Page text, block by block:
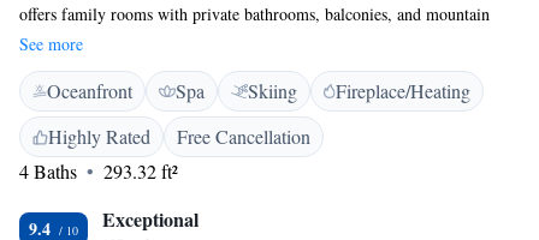
offers family rooms with private bathrooms, balconies, and mountain
views. Each room includes a work desk, TV, and soundproofing for a
relaxing stay. <h2>Exceptional Facilities</h2> Guests enjoy spa
facilities, a swimming pool with a view, sauna, fitness centre, sun terrace,
and a beautifully maintained garden. Free WiFi is available throughout
the property. <h2>Dining Experience</h2> The traditional restaurant
serves French cuisine with local specialities, fresh pastries, and a variety
pastries, cheese, and fruits. <h2>Activities and Surroundings</h2>
See more
Oceanfront Spa Skiing
Fireplace/Heating
Highly Rated
Free Cancellation
4 Baths
293.32 ft²
9.4 Exceptional